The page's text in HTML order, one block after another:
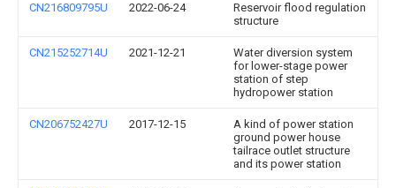
CN216809795U 2022-06-24
Reservoir flood regulation
structure
CN215252714U 2021-12-21
Water diversion system
for lower-stage power
station of step
hydropower station
CN206752427U 2017-12-15
A kind of power station
ground power house
tailrace outlet structure
and its power station